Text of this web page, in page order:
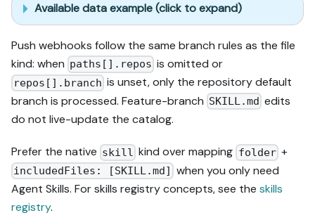
Available data example (click to expand)
Push webhooks follow the same branch rules as the file
kind: when paths[].repos is omitted or
repos[].branch is unset, only the repository default
branch is processed. Feature-branch SKILL.md edits
do not live-update the catalog.
Prefer the native skill kind over mapping folder+
includedFiles: [SKILL.md] when you only need
Agent Skills. For skills registry concepts, see the skills
registry.